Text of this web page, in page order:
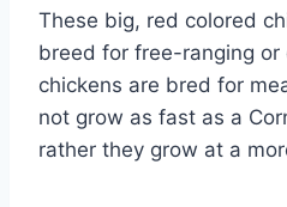
These big, red colored
breed for free-ranging or
chickens are bred for
not grow as fast as a
rather they grow at a